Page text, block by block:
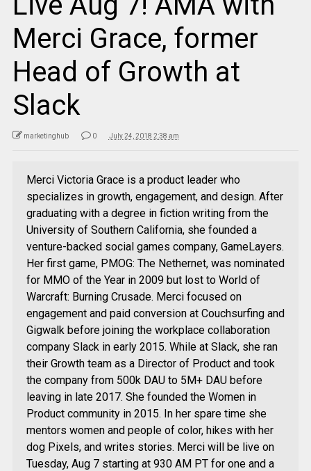
Merci Grace, former
Head of Growth at
Slack
marketinghub 0 July 24, 2018 2:38 am
Merci Victoria Grace is a product leader who
specializes in growth, engagement, and design. After
graduating with a degree in fiction writing from the
University of Southern California, she founded a
venture-backed social games company, GameLayers.
Her first game, PMOG: The Nethernet, was nominated
for MMO of the Year in 2009 but lost to World of
Warcraft: Burning Crusade. Merci focused on
engagement and paid conversion at Couchsurfing and
Gigwalk before joining the workplace collaboration
company Slack in early 2015. While at Slack, she ran
their Growth team as a Director of Product and took
the company from 500k DAU to 5M+ DAU before
leaving in late 2017. She founded the Women in
Product community in 2015. In her spare time she
mentors women and people of color, hikes with her
dog Pixels, and writes stories. Merci will be live on
Tuesday, Aug 7 starting at 930 AM PT for one and a